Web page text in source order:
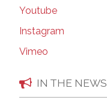
Youtube
Instagram
Vimeo
IN THE NEWS